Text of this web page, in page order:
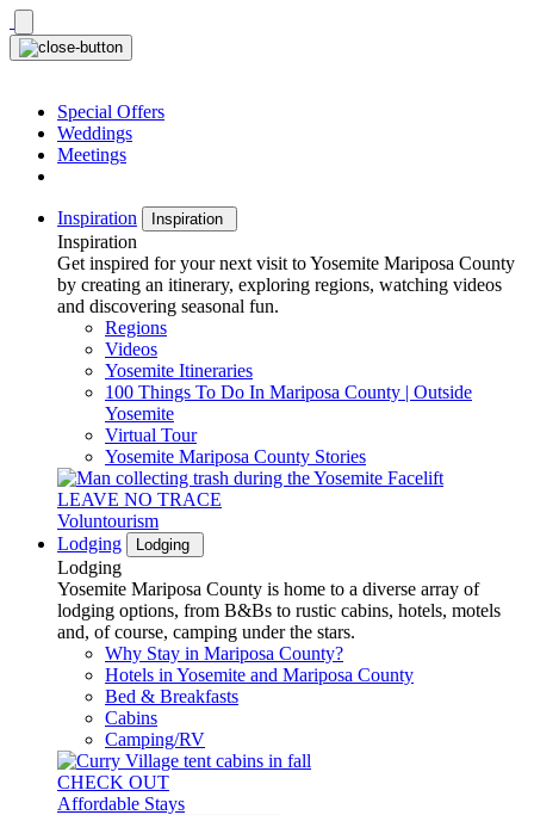
Skip
to
content
Special Offers
Weddings
Meetings
Inspiration Inspiration
Inspiration
Get inspired for your next visit to Yosemite Mariposa County
by creating an itinerary, exploring regions, watching videos
and discovering seasonal fun.
Regions
Videos
Yosemite Itineraries
100 Things To Do In Mariposa County | Outside
Yosemite
Virtual Tour
Yosemite Mariposa County Stories
LEAVE NO TRACE
Voluntourism
Lodging
Lodging
Lodging
Yosemite Mariposa County is home to a diverse array of
lodging options, from B&Bs to rustic cabins, hotels, motels
and, of course, camping under the stars.
Why Stay in Mariposa County?
Hotels in Yosemite and Mariposa County
Bed & Breakfasts
Cabins
Camping/RV
CHECK OUT
Affordable Stays